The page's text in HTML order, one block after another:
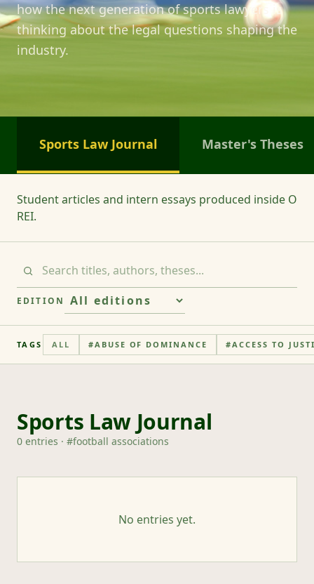
how the next generation of sports lawyers is
thinking about the legal questions shaping the
industry.
Sports Law Journal Master's Theses
Student articles and intern essays produced inside O
REI.
EDITION
TAGS ALL #ABUSE OF DOMINANCE #ACCESS TO
Sports Law Journal
0 entries · #football associations
No entries yet.